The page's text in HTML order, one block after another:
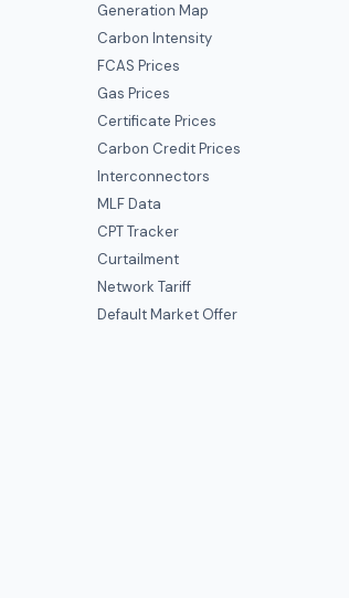
Generation Map
Carbon Intensity
FCAS Prices
Gas Prices
Certificate Prices
Carbon Credit Prices
Interconnectors
MLF Data
CPT Tracker
Curtailment
Network Tariff
Default Market Offer